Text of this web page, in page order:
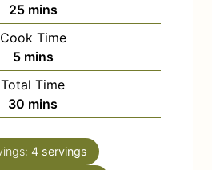
25m
i
n
u
t
e
mins
Cook Time
5m
i
n
u
e
mins
Total Time
30 m
i
n
u
mins
4 servings